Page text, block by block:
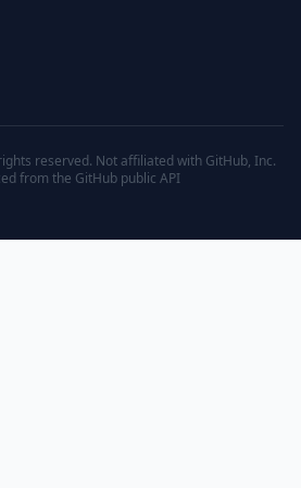
reserved. Not affiliated with GitHub, Inc.
from the GitHub public API